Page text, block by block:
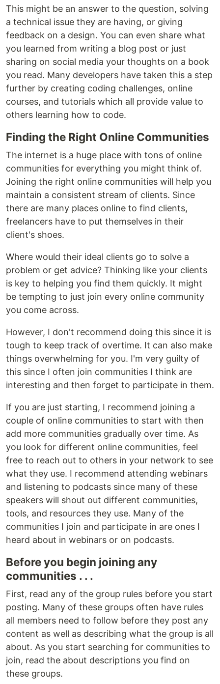
This might be an answer to the question, solving
a technical issue they are having, or giving
feedback on a design. You can even share what
you learned from writing a blog post or just
sharing on social media your thoughts on a book
you read. Many developers have taken this a step
further by creating coding challenges, online
courses, and tutorials which all provide value to
others learning how to code.
Finding the Right Online Communities
The internet is a huge place with tons of online
communities for everything you might think of.
Joining the right online communities will help you
maintain a consistent stream of clients. Since
there are many places online to find clients,
freelancers have to put themselves in their
client's shoes.
Where would their ideal clients go to solve a
problem or get advice? Thinking like your clients
is key to helping you find them quickly. It might
be tempting to just join every online community
you come across.
However, I don't recommend doing this since it is
tough to keep track of overtime. It can also make
things overwhelming for you. I'm very guilty of
this since I often join communities I think are
interesting and then forget to participate in them.
If you are just starting, I recommend joining a
couple of online communities to start with then
add more communities gradually over time. As
you look for different online communities, feel
free to reach out to others in your network to see
what they use. I recommend attending webinars
and listening to podcasts since many of these
speakers will shout out different communities,
tools, and resources they use. Many of the
communities I join and participate in are ones I
heard about in webinars or on podcasts.
Before you begin joining any
communities . . .
First, read any of the group rules before you start
posting. Many of these groups often have rules
all members need to follow before they post any
content as well as describing what the group is all
about. As you start searching for communities to
join, read the about descriptions you find on
these groups.